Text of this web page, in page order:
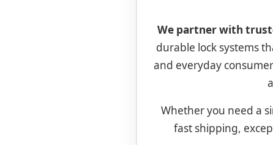
We partner with
durable lock systems
and everyday
Whether you need a
fast shipping,